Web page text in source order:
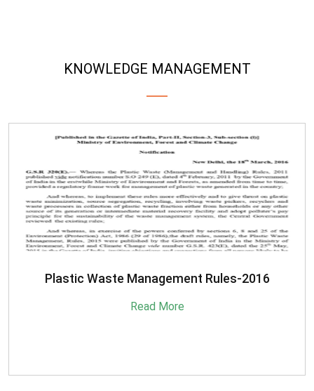
KNOWLEDGE MANAGEMENT
SBM-Advisory-on-MRF-for-MSW
Read More